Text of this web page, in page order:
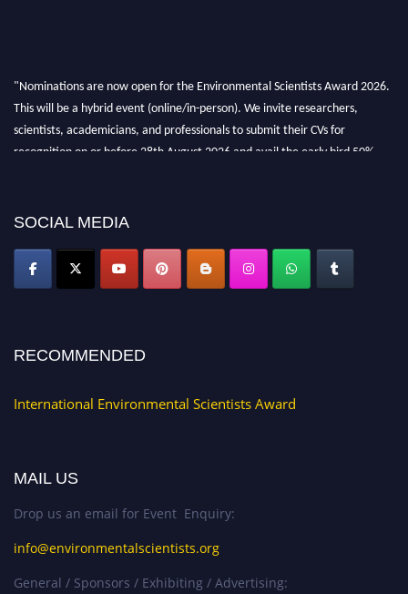
"Nominations are now open for the Environmental Scientists Award 2026.
This will be a hybrid event (online/in-person). We invite researchers,
scientists, academicians, and professionals to submit their CVs for
recognition on or before 28th August 2026 and avail the early bird 50%
SOCIAL MEDIA
RECOMMENDED
International Environmental Scientists Award
MAIL US
Drop us an email for Event Enquiry:
info@environmentalscientists.org
General / Sponsors / Exhibiting / Advertising: